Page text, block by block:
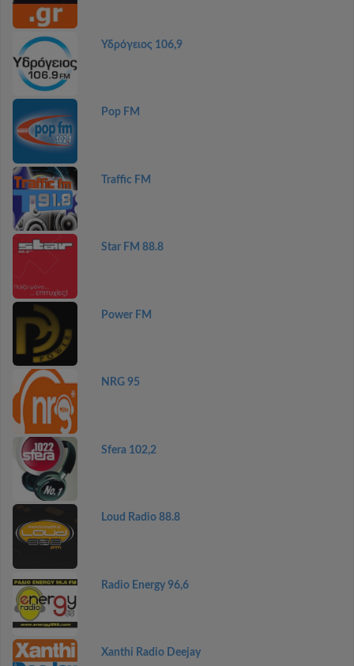
Υδρόγειος 106,9
Pop FM
Traffic FM
Star FM 88.8
Power FM
NRG 95
Sfera 102,2
Loud Radio 88.8
Radio Energy 96,6
Xanthi Radio Deejay